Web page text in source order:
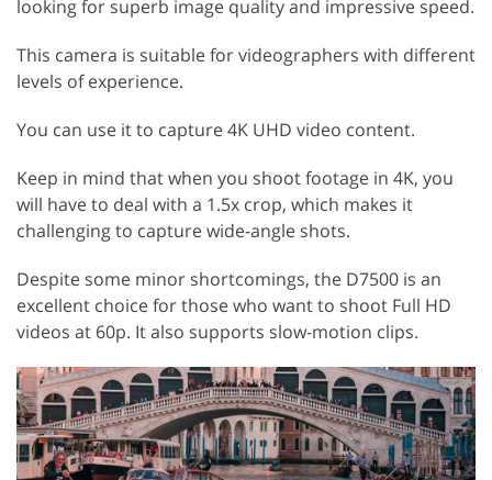
looking for superb image quality and impressive speed.
This camera is suitable for videographers with different
levels of experience.
You can use it to capture 4K UHD video content.
Keep in mind that when you shoot footage in 4K, you
will have to deal with a 1.5x crop, which makes it
challenging to capture wide-angle shots.
Despite some minor shortcomings, the D7500 is an
excellent choice for those who want to shoot Full HD
videos at 60p. It also supports slow-motion clips.